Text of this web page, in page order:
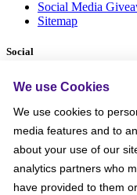
Social Media
Sitemap
Social
We use Cookies
We use cookies to
media features and to
about your use of our
analytics partners who
have provided to them